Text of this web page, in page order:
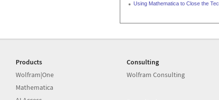
Using Mathematica to Close the
Products
Wolfram|One
Mathematica
Consulting
Wolfram Consulting